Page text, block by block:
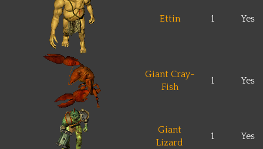
Ettin 1 Yes
Giant Cray-
Fish
1 Yes
Giant
Lizard
1 Yes